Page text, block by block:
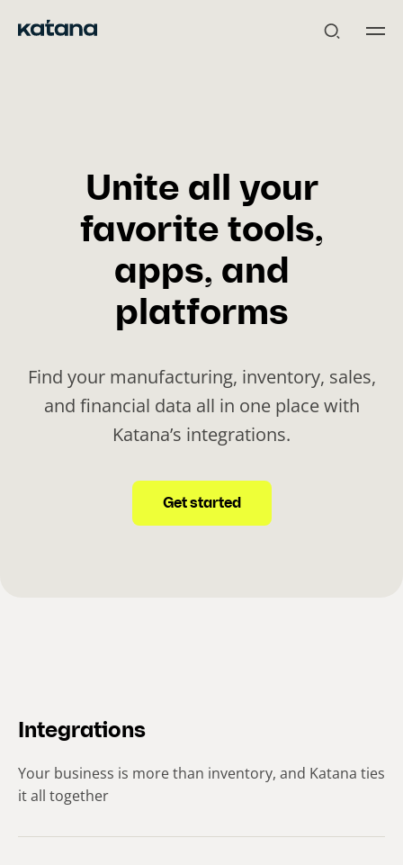
Unite all your
favorite tools,
apps, and
platforms
Find your manufacturing, inventory, sales,
and financial data all in one place with
Katana’s integrations.
Get started
Integrations
Your business is more than inventory, and Katana ties
it all together